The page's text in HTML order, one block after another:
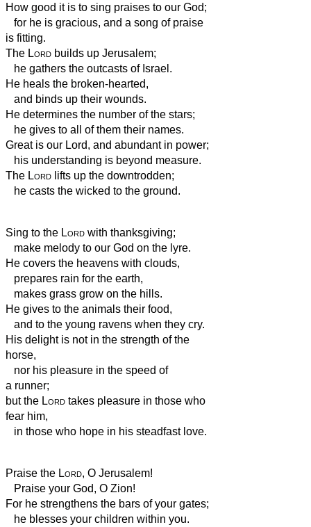
How good it is to sing praises to our God;
for he is gracious, and a song of praise
is fitting.
The Lord builds up Jerusalem;
he gathers the outcasts of Israel.
He heals the broken-hearted,
and binds up their wounds.
He determines the number of the stars;
he gives to all of them their names.
Great is our Lord, and abundant in power;
his understanding is beyond measure.
The Lord lifts up the downtrodden;
he casts the wicked to the ground.
Sing to the Lord with thanksgiving;
make melody to our God on the lyre.
He covers the heavens with clouds,
prepares rain for the earth,
makes grass grow on the hills.
He gives to the animals their food,
and to the young ravens when they cry.
His delight is not in the strength of the
horse,
nor his pleasure in the speed of
a runner;
but the Lord takes pleasure in those who
fear him,
in those who hope in his steadfast love.
Praise the Lord, O Jerusalem!
Praise your God, O Zion!
For he strengthens the bars of your gates;
he blesses your children within you.